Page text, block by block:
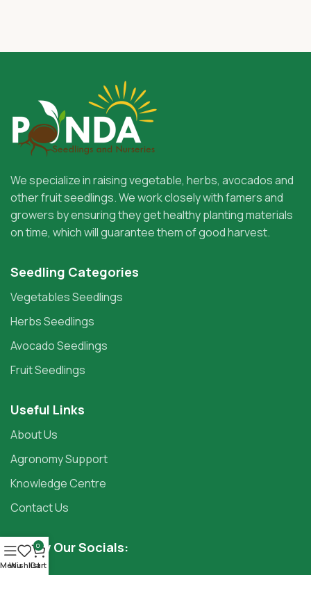
We specialize in raising vegetable, herbs, avocados and
other fruit seedlings. We work closely with famers and
growers by ensuring they get healthy planting materials
on time, which will guarantee them of good harvest.
Seedling Categories
Vegetables Seedlings
Herbs Seedlings
Avocado Seedlings
Fruit Seedlings
Useful Links
About Us
Agronomy Support
Knowledge Centre
Contact Us
Follow Our Socials:
Menu
Wishlist
0
Cart